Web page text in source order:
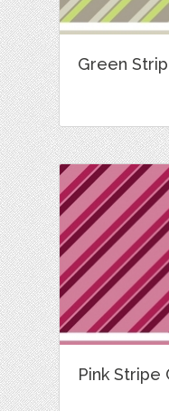
Green
Pink Stripe